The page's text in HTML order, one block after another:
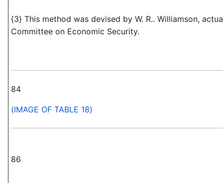
{3} This method was devised by W. R.. Williamson,
Committee on Economic Security.
84
(IMAGE OF TABLE 18)
86